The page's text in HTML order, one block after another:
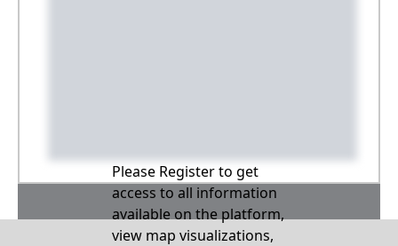
Please Register to get
access to all information
available on the platform,
view map visualizations,